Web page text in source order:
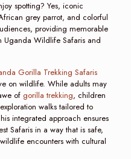
spotting? Yes, iconic
grey parrot, and colorful
providing memorable
Uganda Wildlife Safaris and
Gorilla Trekking Safaris
on wildlife. While adults may
of gorilla trekking, children
walks tailored to
integrated approach ensures
Safaris in a way that is safe,
encounters with cultural